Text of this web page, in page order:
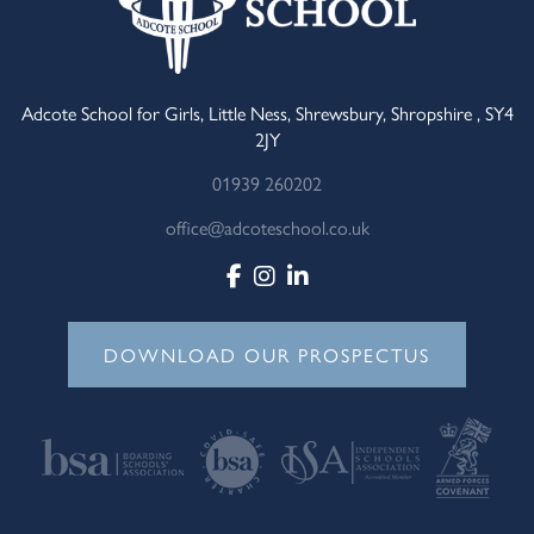
Adcote School for Girls, Little Ness, Shrewsbury, Shropshire , SY4
2JY
01939 260202
office@adcoteschool.co.uk
DOWNLOAD OUR PROSPECTUS